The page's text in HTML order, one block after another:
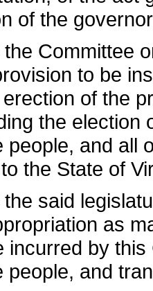
of the
Committee
to be
of the
the
people, and all
the State of
said
as
incurred by
people, and